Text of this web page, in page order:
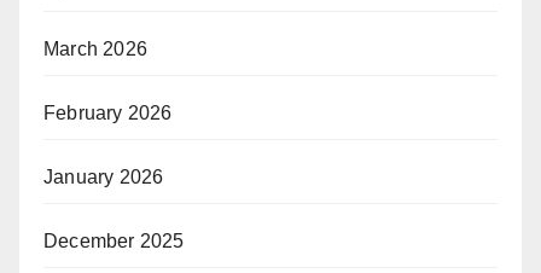
March 2026
February 2026
January 2026
December 2025